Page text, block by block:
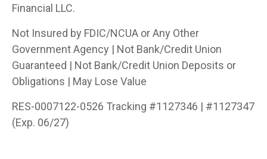
Financial LLC.
Not Insured by FDIC/NCUA or Any Other
Government Agency | Not Bank/Credit Union
Guaranteed | Not Bank/Credit Union Deposits or
Obligations | May Lose Value
RES-0007122-0526 Tracking #1127346 | #1127347
(Exp. 06/27)